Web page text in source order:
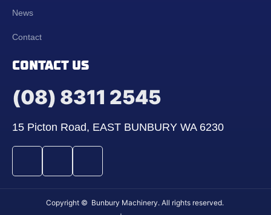
News
Contact
CONTACT US
(08) 8311 2545
15 Picton Road, EAST BUNBURY WA 6230
Copyright © Bunbury Machinery. All rights reserved.